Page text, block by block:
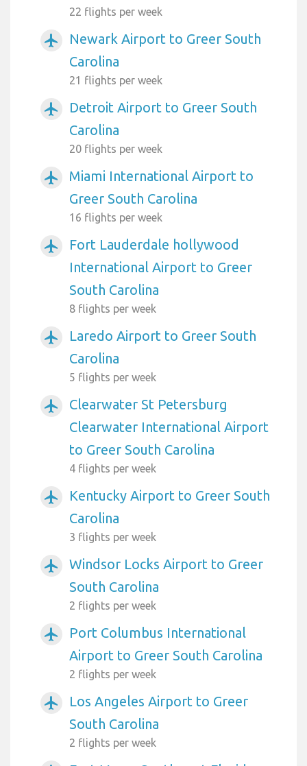
22 flights per week
airplanemode_active
Newark Airport to Greer South
Carolina
21 flights per week
airplanemode_active
Detroit Airport to Greer South
Carolina
20 flights per week
airplanemode_active
Miami International Airport to
Greer South Carolina
16 flights per week
airplanemode_active
Fort Lauderdale hollywood
International Airport to Greer
South Carolina
8 flights per week
airplanemode_active
Laredo Airport to Greer South
Carolina
5 flights per week
airplanemode_active
Clearwater St Petersburg
Clearwater International Airport
to Greer South Carolina
4 flights per week
airplanemode_active
Kentucky Airport to Greer South
Carolina
3 flights per week
airplanemode_active
Windsor Locks Airport to Greer
South Carolina
2 flights per week
airplanemode_active
Port Columbus International
Airport to Greer South Carolina
2 flights per week
airplanemode_active
Los Angeles Airport to Greer
South Carolina
2 flights per week